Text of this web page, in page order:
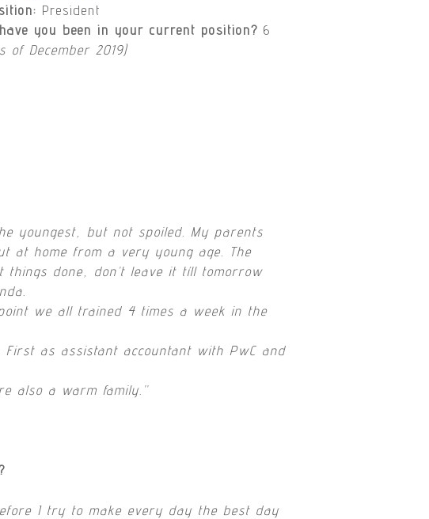
President
you been in your current position?6
of December 2019)
youngest, but not spoiled. My parents
at home from a very young age. The
things done, don’t leave it tíll tomorrow
we all trained 4 times a week in the
as assistant accountant with PwC and
also a warm family.”
I try to make every day the best day